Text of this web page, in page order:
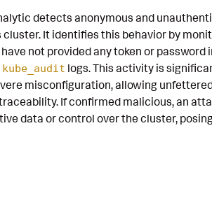
detects anonymous and
cluster. It identifies this behavior by
not provided any token or password
kube_audit logs. This activity is
misconfiguration, allowing
If confirmed malicious, an
data or control over the cluster,